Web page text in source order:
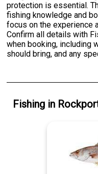
protection is essential.
fishing knowledge and
focus on the experience
Confirm all details with
when booking, including
should bring, and any
Fishing in